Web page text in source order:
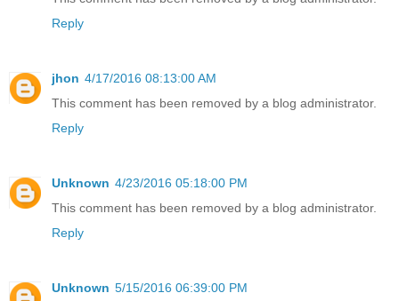
Reply
jhon 4/17/2016 08:13:00 AM
This comment has been removed by a blog administrator.
Reply
Unknown 4/23/2016 05:18:00 PM
This comment has been removed by a blog administrator.
Reply
Unknown 5/15/2016 06:39:00 PM